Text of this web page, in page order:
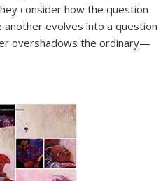
consider how the question
evolves into a question
overshadows the ordinary—